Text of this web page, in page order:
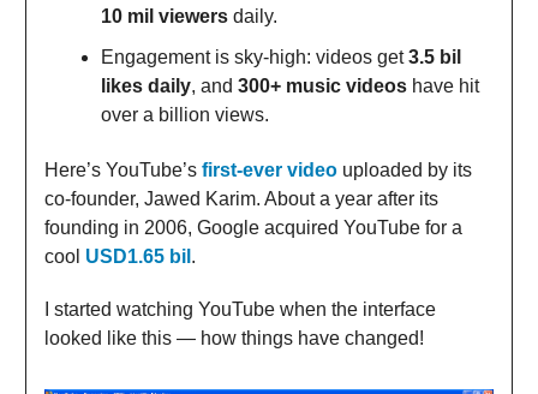
10 mil viewers daily.
Engagement is sky-high: videos get3.5 bil
likes daily, and 300+ music videos have hit
over a billion views.
Here’s YouTube’s first-ever video uploaded by its
co-founder, Jawed Karim. About a year after its
founding in 2006, Google acquired YouTube for a
cool USD1.65 bil .
I started watching YouTube when the interface
looked like this — how things have changed!